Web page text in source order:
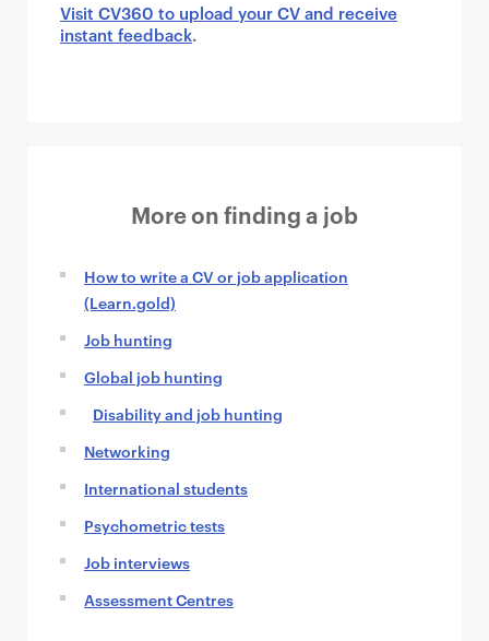
Visit CV360 to upload your CV and receive
instant feedback.
More on finding a job
How to write a CV or job application
(Learn.gold)
Job hunting
Global job hunting
Disability and job hunting
Networking
International students
Psychometric tests
Job interviews
Assessment Centres